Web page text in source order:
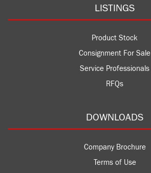
LISTINGS
Product Stock
Consignment For Sale
Service Professionals
RFQs
DOWNLOADS
Company Brochure
Terms of Use